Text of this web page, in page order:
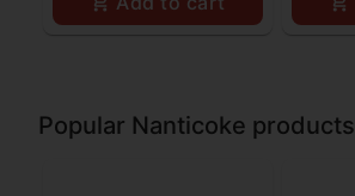
Popular Nanticoke products